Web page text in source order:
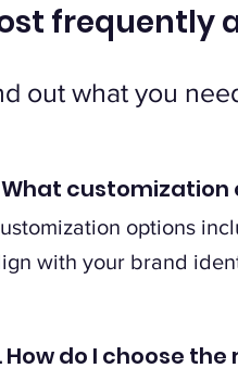
frequently
out what you
What
options
with your brand
How do I choose